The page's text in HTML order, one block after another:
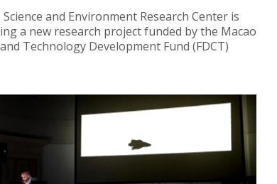
Science and Environment Research Center is
a new research project funded by the Macao
Technology Development Fund (FDCT)